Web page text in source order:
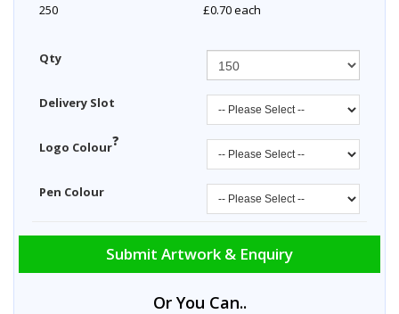
250
£0.70each
Qty
Delivery Slot
Logo Colour?
Pen Colour
Submit Artwork & Enquiry
Or You Can..